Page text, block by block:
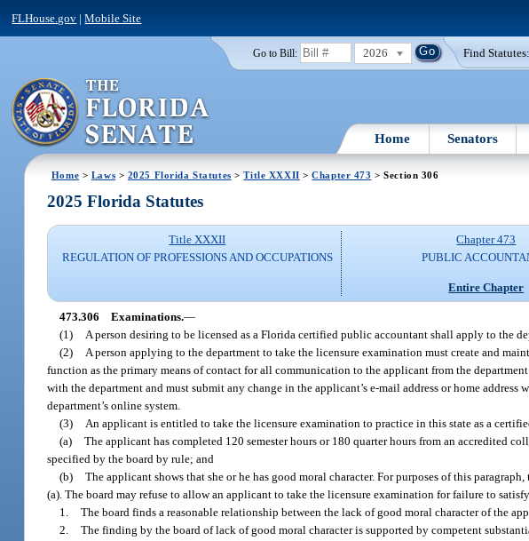
FLHouse.gov |Mobile Site
Go to Bill: 2026 Find Statutes:
Home Senators
Home > Laws > 2025 Florida Statutes >Title XXXII >Chapter 473 > Section 306
2025 Florida Statutes
Title XXXII
REGULATION OF PROFESSIONS AND OCCUPATIONS
Chapter 473
PUBLIC
Entire Chapter
473.306 Examinations.—
(1)
A person desiring to be licensed as a Florida certified public accountant shall apply to the
(2)
A person applying to the department to take the licensure examination must create and
function as the primary means of contact for all communication to the applicant from the
with the department and must submit any change in the applicant’s e-mail address or home
department’s online system.
(3)
An applicant is entitled to take the licensure examination to practice in this state as a
(a) The applicant has completed 120 semester hours or 180 quarter hours from an accredited
specified by the board by rule; and
(b) The applicant shows that she or he has good moral character. For purposes of this
(a). The board may refuse to allow an applicant to take the licensure examination for failure to
1. The board finds a reasonable relationship between the lack of good moral character of the
2. The finding by the board of lack of good moral character is supported by competent